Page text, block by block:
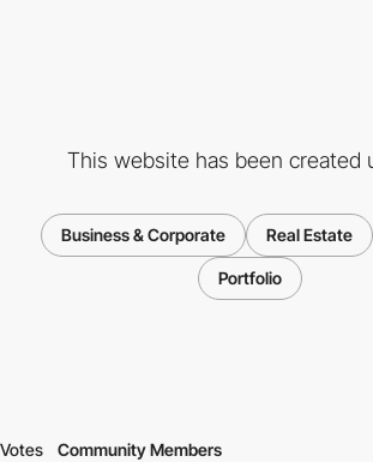
This website has been created
Business & Corporate Real Estate
Portfolio
Votes Community Members